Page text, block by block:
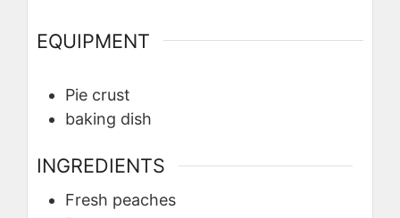
EQUIPMENT
Pie crust
baking dish
INGREDIENTS
Fresh peaches